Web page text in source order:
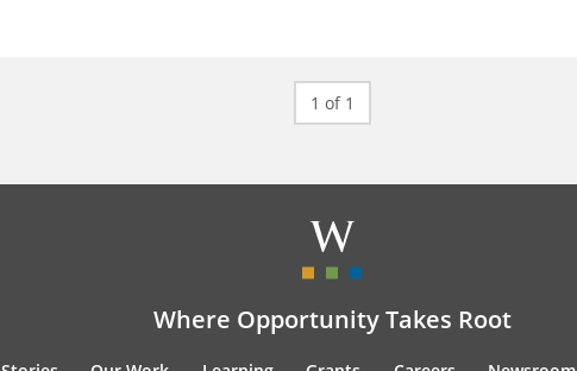
1 of 1
Where Opportunity Takes Root